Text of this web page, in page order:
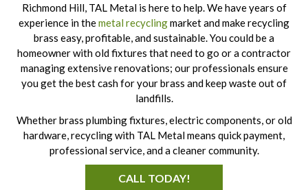
Richmond Hill, TAL Metal is here to help. We have years of
experience in themetal recyclingmarket and make recycling
brass easy, profitable, and sustainable. You could be a
homeowner with old fixtures that need to go or a contractor
managing extensive renovations; our professionals ensure
you get the best cash for your brass and keep waste out of
landfills.
Whether brass plumbing fixtures, electric components, or old
hardware, recycling with TAL Metal means quick payment,
professional service, and a cleaner community.
CALL TODAY!